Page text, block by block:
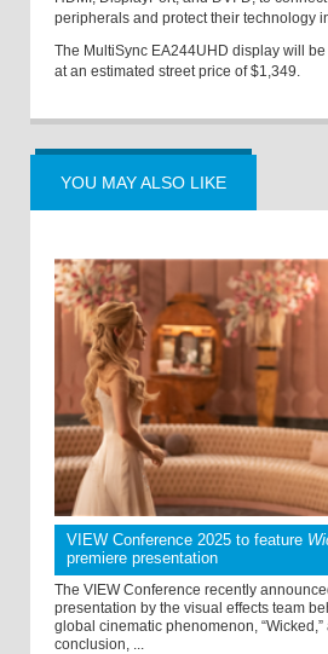
peripherals and protect their technology
The MultiSync EA244UHD display will
at an estimated street price of $1,349.
YOU MAY ALSO LIKE
VIEW Conference 2025 to feature
premiere presentation
The VIEW Conference recently
presentation by the visual effects team
global cinematic phenomenon, “Wicked,”
conclusion, ...